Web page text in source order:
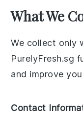
What We
We collect only
PurelyFresh.sg
and improve
Contact